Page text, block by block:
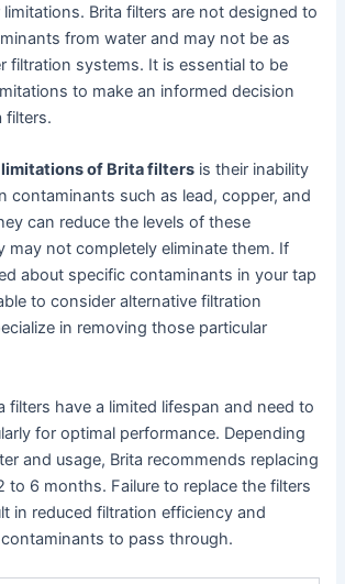
Brita filters are not designed to
from water and may not be as
filtration systems. It is essential to be
to make an informed decision
filters.
limitations of Brita filters is their inability
contaminants such as lead, copper, and
can reduce the levels of these
may not completely eliminate them. If
about specific contaminants in your tap
to consider alternative filtration
in removing those particular
filters have a limited lifespan and need to
for optimal performance. Depending
and usage, Brita recommends replacing
to 6 months. Failure to replace the filters
in reduced filtration efficiency and
to pass through.